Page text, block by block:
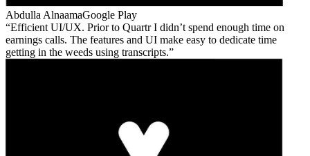
Abdulla AlnaamaGoogle Play
Efficient UI/UX. Prior to Quartr I didn’t spend enough time on
earnings calls. The features and UI make easy to dedicate time
getting in the weeds using transcripts.